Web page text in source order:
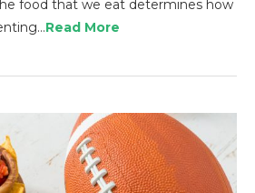
food that we eat determines how
Read More